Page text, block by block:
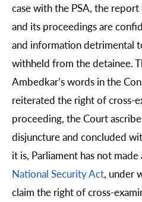
case with the PSA, the
and its proceedings are
and information detrimental
withheld from the detainee.
Ambedkar’s words in the
reiterated the right of cross-
proceeding, the Court
disjuncture and concluded
it is, Parliament has not
National Security Act, under
claim the right of cross-